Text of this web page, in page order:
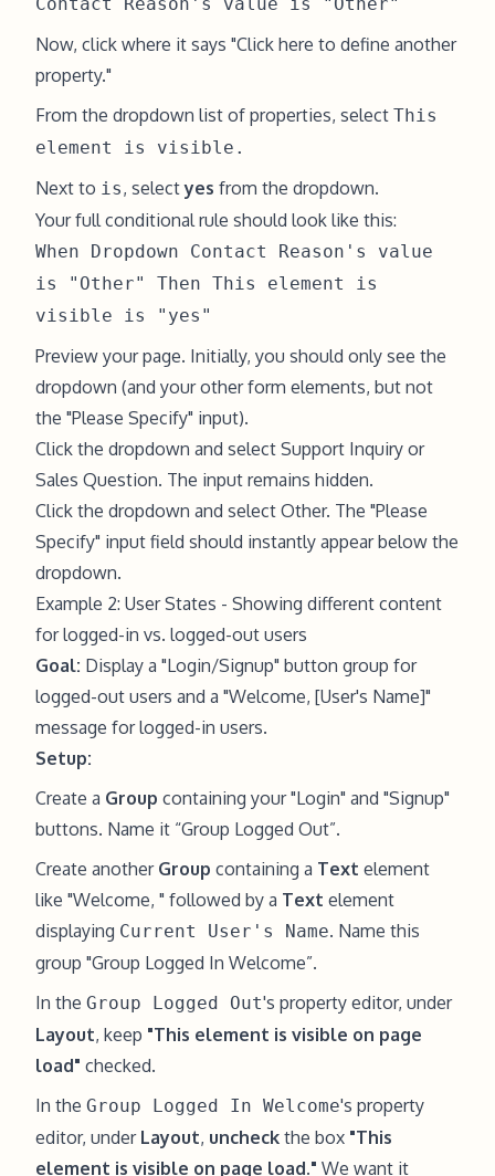
Now, click where it says "Click here to define another
property."
From the dropdown list of properties, select This
element is visible.
Next to is, selectyes from the dropdown.
Your full conditional rule should look like this:
When Dropdown Contact Reason's value
is "Other" Then This element is
visible is "yes"
Preview your page. Initially, you should only see the
dropdown (and your other form elements, but not
the "Please Specify" input).
Click the dropdown and select Support Inquiry or
Sales Question. The input remains hidden.
Click the dropdown and select Other. The "Please
Specify" input field should instantly appear below the
dropdown.
Example 2: User States - Showing different content
for logged-in vs. logged-out users
Goal: Display a "Login/Signup" button group for
logged-out users and a "Welcome, [User's Name]"
message for logged-in users.
Setup:
Create a Group containing your "Login" and "Signup"
buttons. Name it “Group Logged Out”.
Create another Group containing a Text element
like "Welcome, " followed by a Text element
displaying Current User's Name. Name this
group "Group Logged In Welcome”.
In the Group Logged Out's property editor, under
Layout, keep "This element is visible on page
load" checked.
In the Group Logged In Welcome's property
editor, under Layout, uncheck the box "This
element is visible on page load." We want it